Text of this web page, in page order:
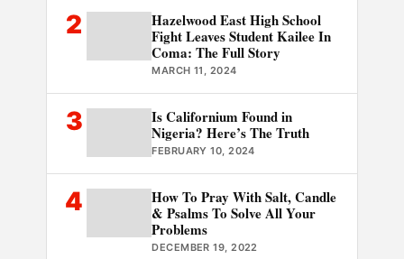
2
Hazelwood East High School
Fight Leaves Student Kailee In
Coma: The Full Story
MARCH 11, 2024
3
Is Californium Found in
Nigeria? Here’s The Truth
FEBRUARY 10, 2024
4
How To Pray With Salt, Candle
& Psalms To Solve All Your
Problems
DECEMBER 19, 2022